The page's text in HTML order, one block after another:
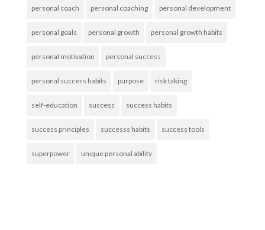
personal coach personal coaching personal development
personal goals personal growth personal growth habits
personal motivation personal success
personal success habits purpose risk taking
self-education success success habits
success principles successs habits success tools
superpower unique personal ability